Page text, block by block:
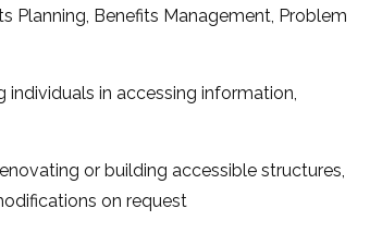
Planning, Benefits Management, Problem
in accessing information,
or building accessible structures,
on request